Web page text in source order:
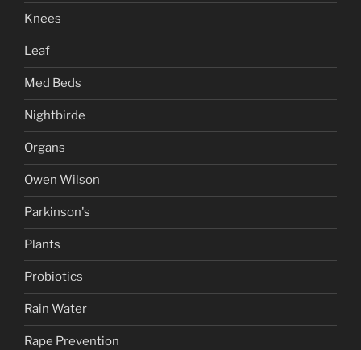
Knees
Leaf
Med Beds
Nightbirde
Organs
Owen Wilson
Parkinson's
Plants
Probiotics
Rain Water
Rape Prevention